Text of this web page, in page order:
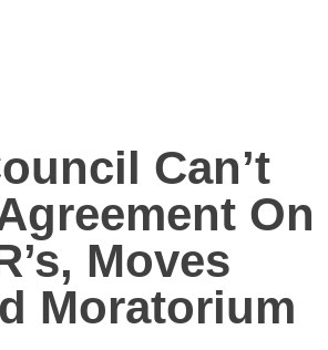
Can’t
On
Moves
Moratorium